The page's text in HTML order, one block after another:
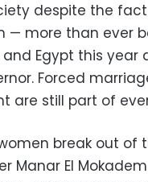
despite the
— more than ever
Egypt this year
Forced
are still part of
break out of
Manar El